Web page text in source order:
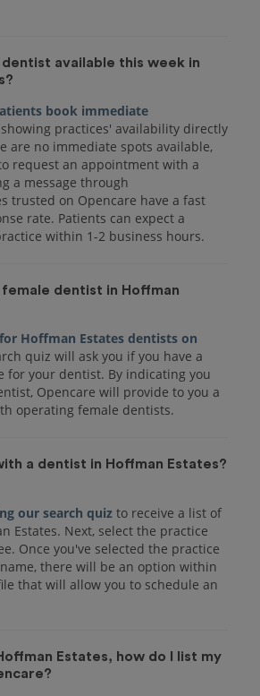
dentist available this week in
book immediate
practices' availability directly
are no immediate spots available,
request an appointment with a
a message through
trusted on Opencare have a fast
rate. Patients can expect a
within 1-2 business hours.
female dentist in Hoffman
Hoffman Estates dentists on
quiz will ask you if you have a
for your dentist. By indicating you
Opencare will provide to you a
operating female dentists.
a dentist in Hoffman Estates?
our search quiz to receive a list of
Estates. Next, select the practice
Once you've selected the practice
there will be an option within
that will allow you to schedule an
Estates, how do I list my